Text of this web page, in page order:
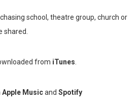
school, theatre group, church or
shared.
from iTunes.
Apple Musicand Spotify